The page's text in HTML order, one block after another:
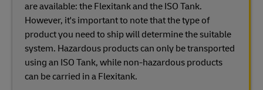
are available: the Flexitank and the ISO Tank.
However, it's important to note that the type of
product you need to ship will determine the suitable
system. Hazardous products can only be transported
using an ISO Tank, while non-hazardous products
can be carried in a Flexitank.